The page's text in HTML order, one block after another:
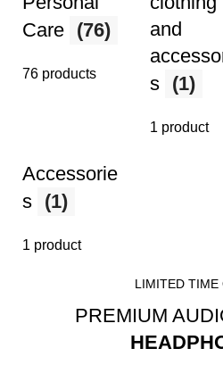
Care (76)
76 products
and
s (1)
1 product
Accessorie
s (1)
1 product
LIMITED TIME
PREMIUM